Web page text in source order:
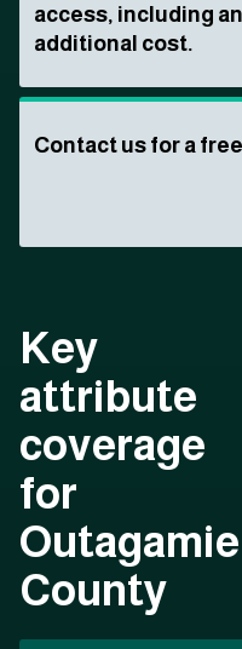
access, including
additional cost.
Contact us for a
Key
attribute
coverage
for
Outagamie
County